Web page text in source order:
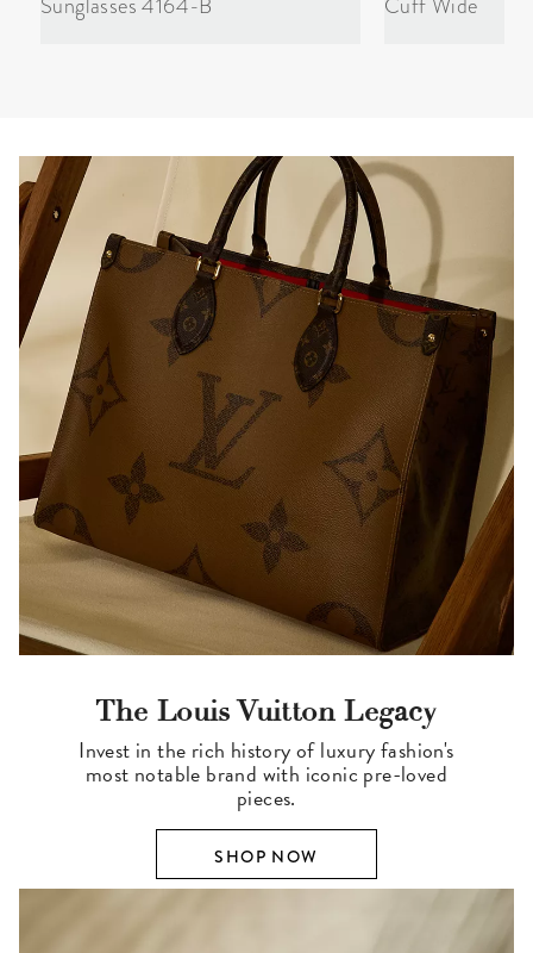
The Louis Vuitton Legacy
Invest in the rich history of luxury fashion's
most notable brand with iconic pre-loved
pieces.
SHOP NOW